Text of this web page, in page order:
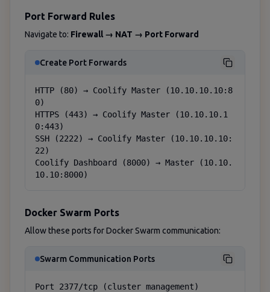
Port Forward Rules
Navigate to: Firewall → NAT → Port Forward
Create Port Forwards
HTTP (80) → Coolify Master (10.10.10.10:8
0)
HTTPS (443) → Coolify Master (10.10.10.1
0:443)
SSH (2222) → Coolify Master (10.10.10.10:
22)
Coolify Dashboard (8000) → Master (10.10.
10.10:8000)
Docker Swarm Ports
Allow these ports for Docker Swarm communication:
Swarm Communication Ports
Port 2377/tcp (cluster management)